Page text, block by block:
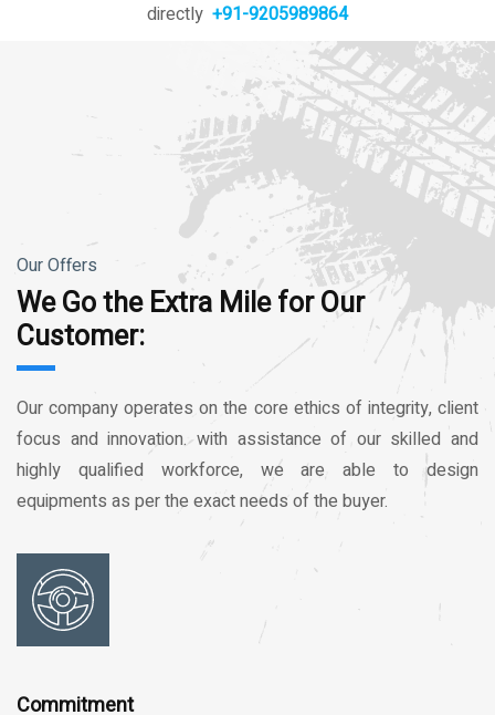
directly +91-9205989864
Our Offers
We Go the Extra Mile for Our
Customer:
Our company operates on the core ethics of integrity, client
focus and innovation. with assistance of our skilled and
highly qualified workforce, we are able to design
equipments as per the exact needs of the buyer.
Commitment